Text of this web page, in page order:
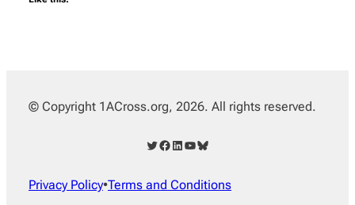
© Copyright 1ACross.org, 2026. All rights reserved.
Twitter Facebook LinkedIn YouTube Bluesky
Privacy Policy•Terms and Conditions